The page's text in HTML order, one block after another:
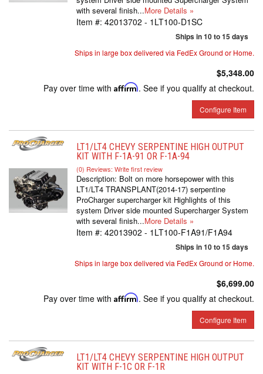
with several finish...More Details »
Item #: 42013702 - 1LT100-D1SC
Ships in 10 to 15 days
Ships in large box delivered via FedEx Ground or Home.
$5,348.00
Pay over time with Affirm. See if you qualify at checkout.
Configure Item
LT1/LT4 CHEVY SERPENTINE HIGH OUTPUT
KIT WITH F-1A-91 OR F-1A-94
(0) Reviews: Write first review
Description: Bolt on more horsepower with this
LT1/LT4 TRANSPLANT(2014-17) serpentine
ProCharger supercharger kit Highlights of this
system Driver side mounted Supercharger System
with several finish...More Details »
Item #: 42013902 - 1LT100-F1A91/F1A94
Ships in 10 to 15 days
Ships in large box delivered via FedEx Ground or Home.
$6,699.00
Pay over time with Affirm. See if you qualify at checkout.
Configure Item
LT1/LT4 CHEVY SERPENTINE HIGH OUTPUT
KIT WITH F-1C OR F-1R